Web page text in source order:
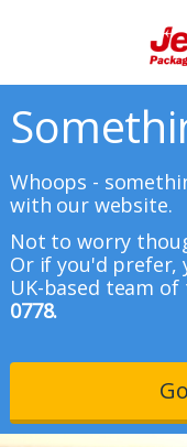
Whoops -
with our website.
Not to worry
Or if you'd prefer,
UK-based team
0778.